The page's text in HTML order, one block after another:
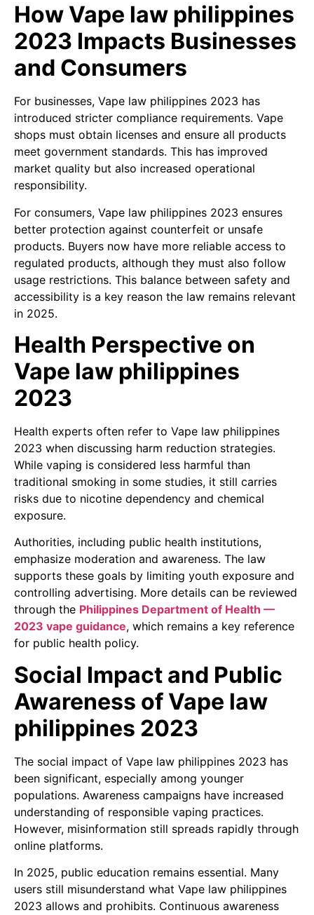
How Vape law philippines
2023 Impacts Businesses
and Consumers
For businesses, Vape law philippines 2023 has
introduced stricter compliance requirements. Vape
shops must obtain licenses and ensure all products
meet government standards. This has improved
market quality but also increased operational
responsibility.
For consumers, Vape law philippines 2023 ensures
better protection against counterfeit or unsafe
products. Buyers now have more reliable access to
regulated products, although they must also follow
usage restrictions. This balance between safety and
accessibility is a key reason the law remains relevant
in 2025.
Health Perspective on
Vape law philippines
2023
Health experts often refer to Vape law philippines
2023 when discussing harm reduction strategies.
While vaping is considered less harmful than
traditional smoking in some studies, it still carries
risks due to nicotine dependency and chemical
exposure.
Authorities, including public health institutions,
emphasize moderation and awareness. The law
supports these goals by limiting youth exposure and
controlling advertising. More details can be reviewed
through the Philippines Department of Health —
2023 vape guidance, which remains a key reference
for public health policy.
Social Impact and Public
Awareness of Vape law
philippines 2023
The social impact of Vape law philippines 2023 has
been significant, especially among younger
populations. Awareness campaigns have increased
understanding of responsible vaping practices.
However, misinformation still spreads rapidly through
online platforms.
In 2025, public education remains essential. Many
users still misunderstand what Vape law philippines
2023 allows and prohibits. Continuous awareness